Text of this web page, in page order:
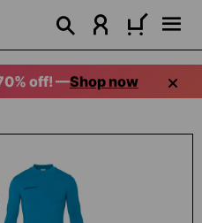
off! —Shop now